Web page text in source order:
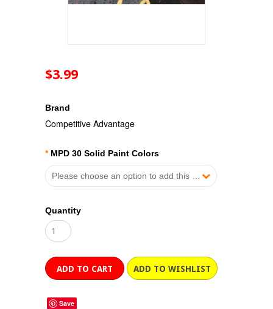
$3.99
Brand
Competitive Advantage
* MPD 30 Solid Paint Colors
Please choose an option to add this product to your cart.
Quantity
Save